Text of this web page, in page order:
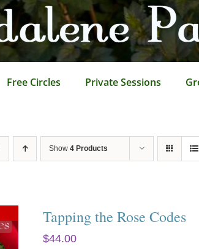
Free Circles Private Sessions
Show 4 Products
Tapping the Rose Codes
$44.00